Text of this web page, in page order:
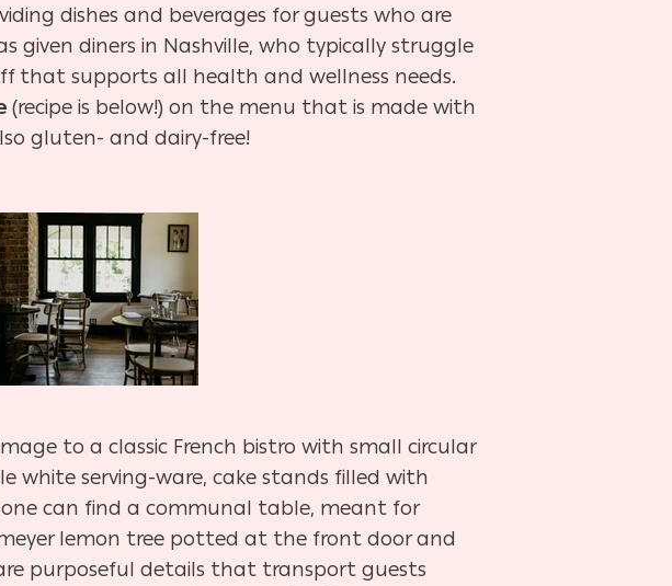
dishes and beverages for guests who are
diners in Nashville, who typically struggle
that supports all health and wellness needs.
(recipe is below!) on the menu that is made with
gluten- and dairy-free!
to a classic French bistro with small circular
white serving-ware, cake stands filled with
one can find a communal table, meant for
lemon tree potted at the front door and
purposeful details that transport guests